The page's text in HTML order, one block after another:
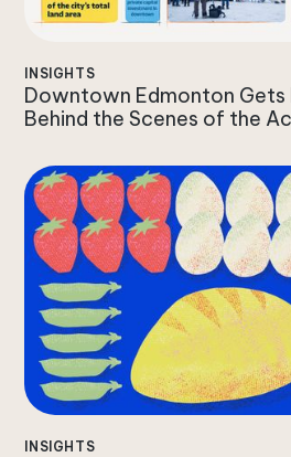
INSIGHTS
Downtown Edmonton Gets
Behind the Scenes of the
INSIGHTS